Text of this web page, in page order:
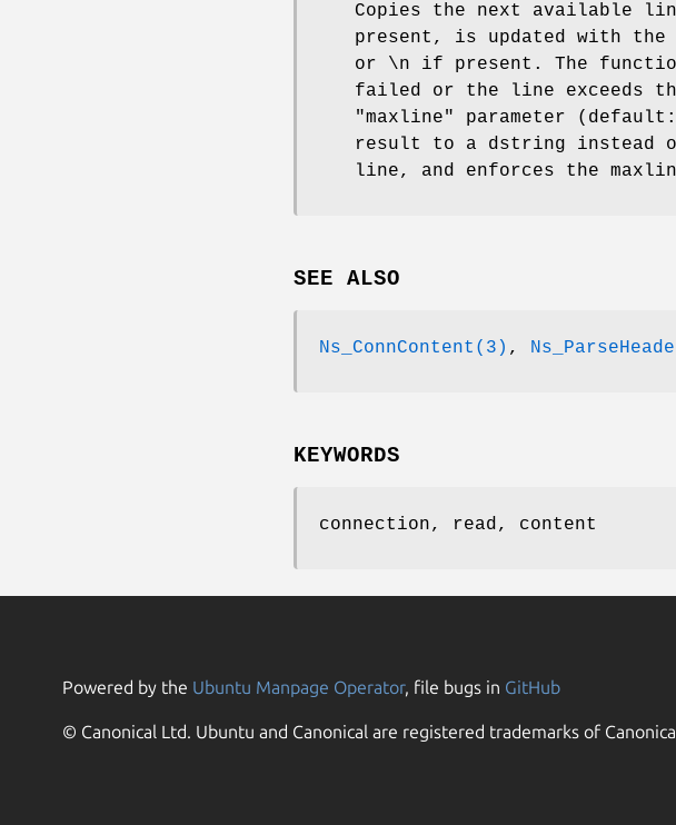
Copies the next available
present, is updated with
or \n if present. The
failed or the line exceeds
"maxline" parameter
result to a dstring instead
line, and enforces the
SEE ALSO
Ns_ConnContent(3) ,
KEYWORDS
connection, read, content
Powered by the Ubuntu Manpage Operator, file bugs in GitHub
© Canonical Ltd. Ubuntu and Canonical are registered trademarks of